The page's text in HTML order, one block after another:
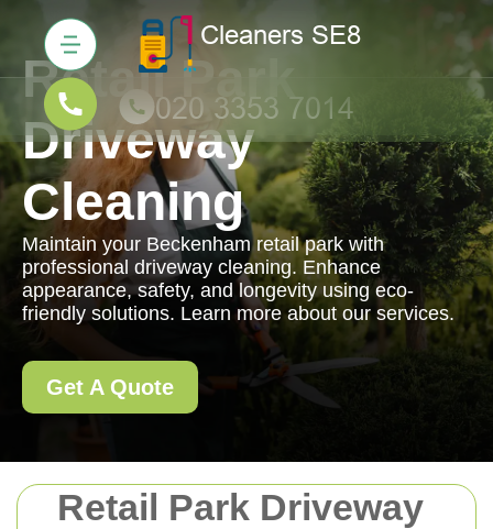
Retail Park Driveway
Retail Park
Driveway
Cleaning
Maintain your Beckenham retail park with
professional driveway cleaning. Enhance
appearance, safety, and longevity using eco-
friendly solutions. Learn more about our services.
Get A Quote